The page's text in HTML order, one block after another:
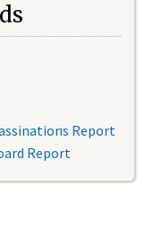
Report
Report